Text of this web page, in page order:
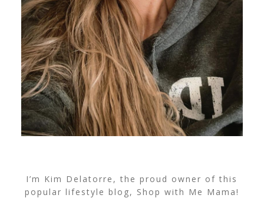
I’m Kim Delatorre, the proud owner of this
popular lifestyle blog, Shop with Me Mama!